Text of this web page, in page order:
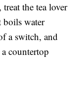
treat the tea lover
boils water
a switch, and
countertop